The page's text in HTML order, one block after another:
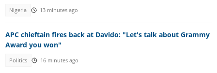
Nigeria 13 minutes ago
APC chieftain fires back at Davido: "Let's talk about Grammy
Award you won"
Politics 16 minutes ago